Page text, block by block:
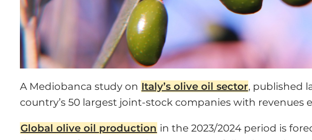
A Mediobanca study on Italy’s olive oil sector, published
country’s 50 largest joint-stock companies with revenues
Global olive oil production in the 2023/2024 period is